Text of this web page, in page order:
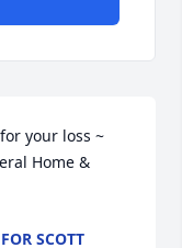
your loss ~
Home &
SCOTT